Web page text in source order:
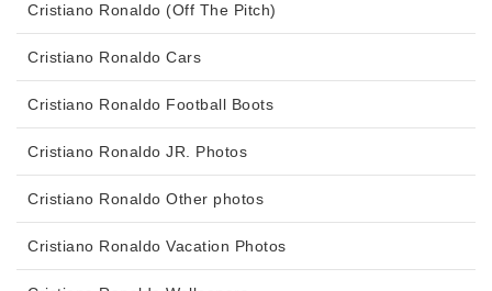
Cristiano Ronaldo (Off The Pitch)
Cristiano Ronaldo Cars
Cristiano Ronaldo Football Boots
Cristiano Ronaldo JR. Photos
Cristiano Ronaldo Other photos
Cristiano Ronaldo Vacation Photos